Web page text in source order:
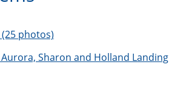
photos)
Sharon and Holland Landing